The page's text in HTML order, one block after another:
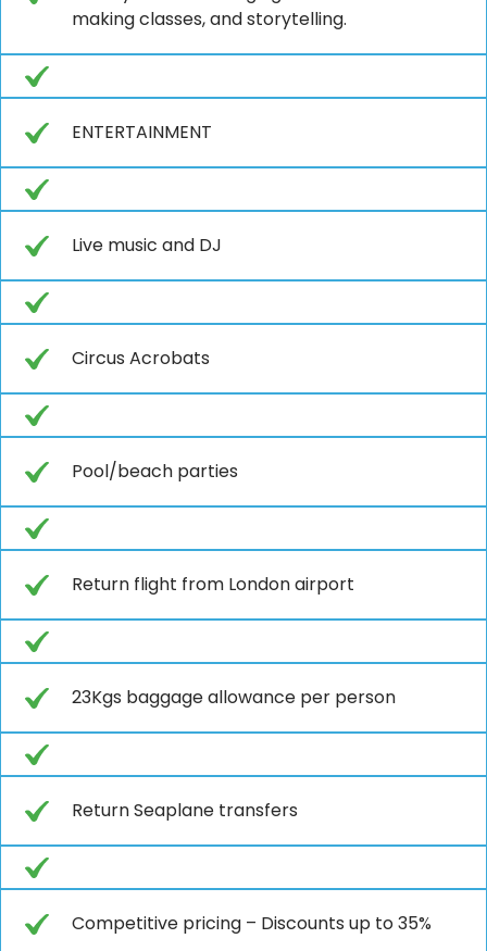
making classes, and storytelling.
ENTERTAINMENT
Live music and DJ
Circus Acrobats
Pool/beach parties
Return flight from London airport
23Kgs baggage allowance per person
Return Seaplane transfers
Competitive pricing – Discounts up to 35%